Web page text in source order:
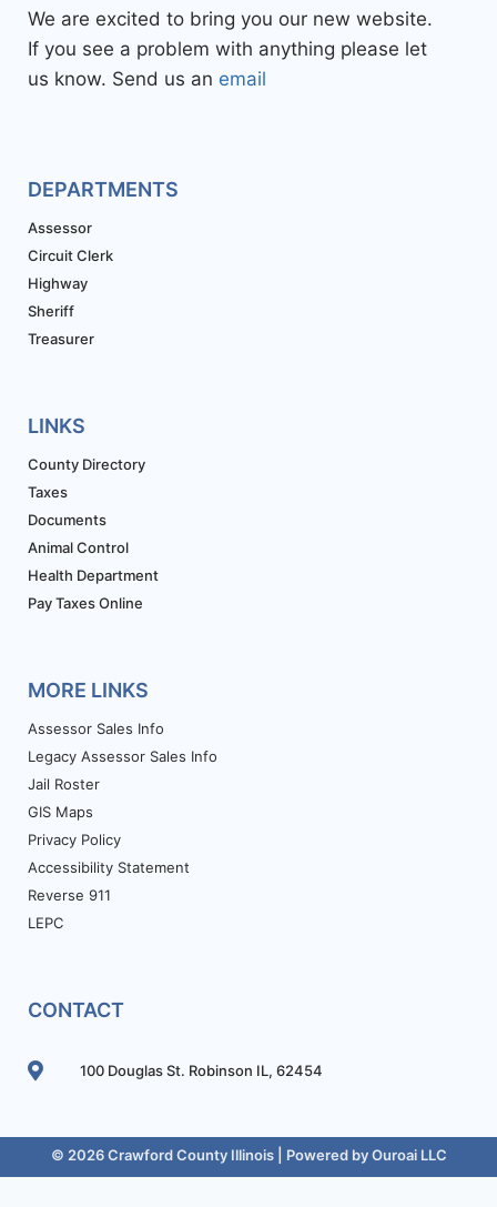
We are excited to bring you our new website.
If you see a problem with anything please let
us know. Send us an email
DEPARTMENTS
Assessor
Circuit Clerk
Highway
Sheriff
Treasurer
LINKS
County Directory
Taxes
Documents
Animal Control
Health Department
Pay Taxes Online
MORE LINKS
Assessor Sales Info
Legacy Assessor Sales Info
Jail Roster
GIS Maps
Privacy Policy
Accessibility Statement
Reverse 911
LEPC
CONTACT
100 Douglas St. Robinson IL, 62454
© 2026 Crawford County Illinois | Powered byOuroai LLC